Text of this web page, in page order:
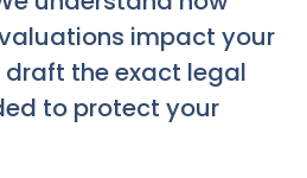
impact your
draft the exact legal
to protect your